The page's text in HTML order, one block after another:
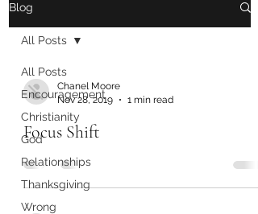
Blog
All Posts
Encouragement
Christianity
God
Relationships
Thanksgiving
Wrong
All Posts
Chanel Moore
Nov 28, 2019
1 min read
Focus Shift